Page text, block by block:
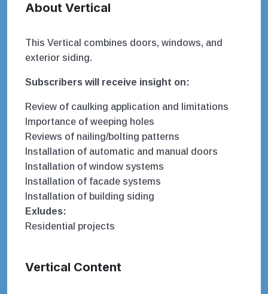
About Vertical
This Vertical combines doors, windows, and
exterior siding.
Subscribers will receive insight on:
Review of caulking application and limitations
Importance of weeping holes
Reviews of nailing/bolting patterns
Installation of automatic and manual doors
Installation of window systems
Installation of facade systems
Installation of building siding
Exludes:
Residential projects
Vertical Content